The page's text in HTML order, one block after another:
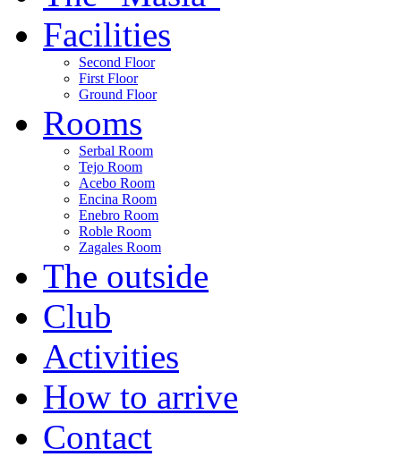
Facilities
Second Floor
First Floor
Ground Floor
Rooms
Serbal Room
Tejo Room
Acebo Room
Encina Room
Enebro Room
Roble Room
Zagales Room
The outside
Club
Activities
How to arrive
Contact